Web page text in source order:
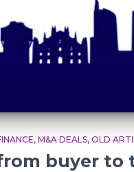
M&A DEALS OLD
buyer to